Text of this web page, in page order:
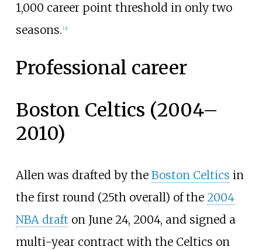
1,000 career point threshold in only two
seasons. [3]
Professional career
Boston Celtics (2004–
2010)
Allen was drafted by the Boston Celtics in
the first round (25th overall) of the 2004
NBA draft on June 24, 2004, and signed a
multi-year contract with the Celtics on